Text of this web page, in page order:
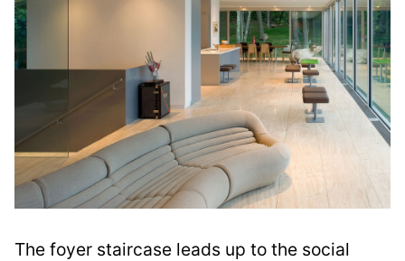
The foyer staircase leads up to the social